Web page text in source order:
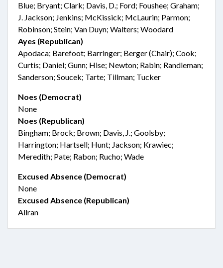
Blue; Bryant; Clark; Davis, D.; Ford; Foushee; Graham;
J. Jackson; Jenkins; McKissick; McLaurin; Parmon;
Robinson; Stein; Van Duyn; Walters; Woodard
Ayes (Republican)
Apodaca; Barefoot; Barringer; Berger (Chair); Cook;
Curtis; Daniel; Gunn; Hise; Newton; Rabin; Randleman;
Sanderson; Soucek; Tarte; Tillman; Tucker
Noes (Democrat)
None
Noes (Republican)
Bingham; Brock; Brown; Davis, J.; Goolsby;
Harrington; Hartsell; Hunt; Jackson; Krawiec;
Meredith; Pate; Rabon; Rucho; Wade
Excused Absence (Democrat)
None
Excused Absence (Republican)
Allran